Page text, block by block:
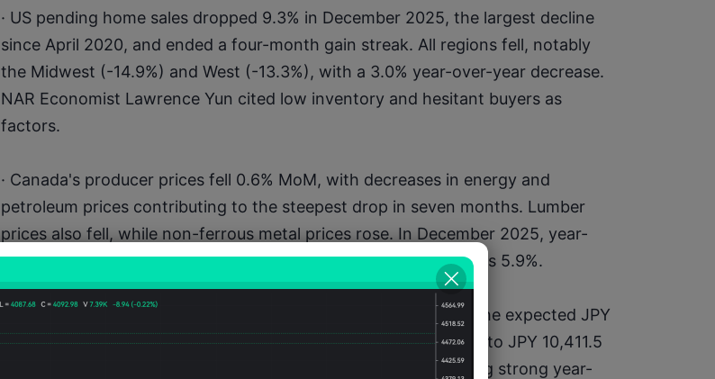
· US pending home sales dropped 9.3% in December 2025, the largest decline
since April 2020, and ended a four-month gain streak. All regions fell, notably
the Midwest (-14.9%) and West (-13.3%), with a 3.0% year-over-year decrease.
NAR Economist Lawrence Yun cited low inventory and hesitant buyers as
factors.
· Canada's producer prices fell 0.6% MoM, with decreases in energy and
petroleum prices contributing to the steepest drop in seven months. Lumber
prices also fell, while non-ferrous metal prices rose. In December 2025, year-
on-year producer prices increased 4.9%, down from November's 5.9%.
· Japan's trade surplus decreased to JPY 105.7 billion, missing the expected JPY
357 billion. In December 2025, exports grew 5.1% year-on-year to JPY 10,411.5
billion, while imports rose 5.3% to JPY 10,305.8 billion, reflecting strong year-